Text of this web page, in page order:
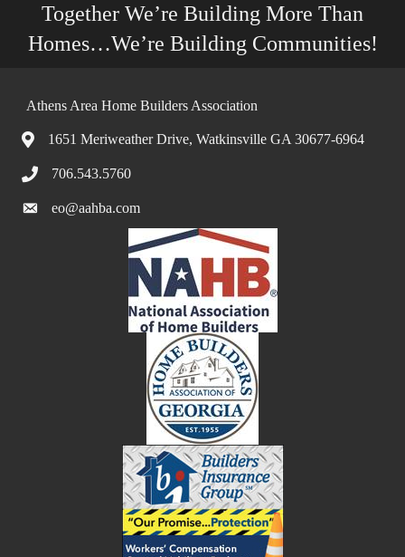
Together We’re Building More Than
Homes…We’re Building Communities!
Athens Area Home Builders Association
1651 Meriweather Drive, Watkinsville GA 30677-6964
706.543.5760
eo@aahba.com